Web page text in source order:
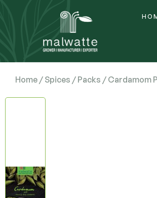
Home / Spices / Packs / Cardamom